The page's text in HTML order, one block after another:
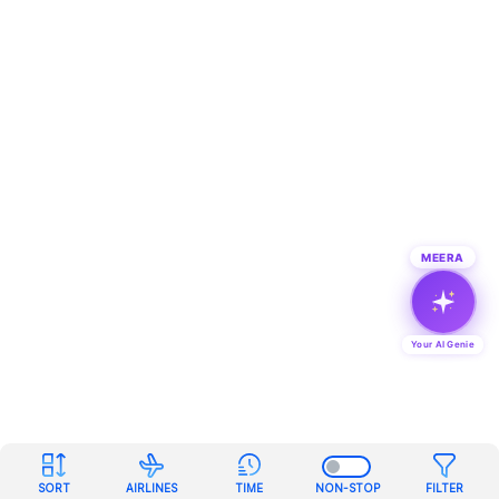
SORT AIRLINES TIME NON-STOP FILTER
MEERA
Your AI Genie